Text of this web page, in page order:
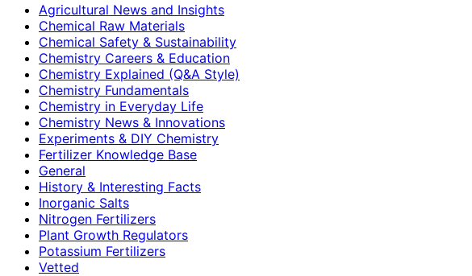
Agricultural News and Insights
Chemical Raw Materials
Chemical Safety & Sustainability
Chemistry Careers & Education
Chemistry Explained (Q&A Style)
Chemistry Fundamentals
Chemistry in Everyday Life
Chemistry News & Innovations
Experiments & DIY Chemistry
Fertilizer Knowledge Base
General
History & Interesting Facts
Inorganic Salts
Nitrogen Fertilizers
Plant Growth Regulators
Potassium Fertilizers
Vetted